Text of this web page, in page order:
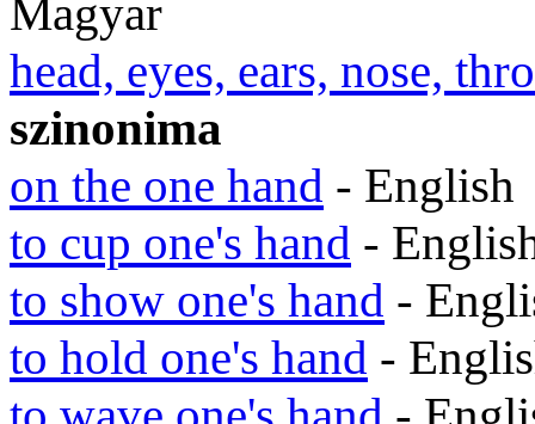
Magyar
head, eyes, ears, nose,
szinonima
on the one hand -
to cup one's hand -
to show one's hand -
to hold one's hand -